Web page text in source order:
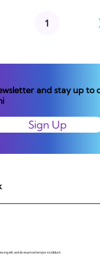
1Page
and stay up to
Sign Up
elit, sed do eiusmod tempor incididunt.